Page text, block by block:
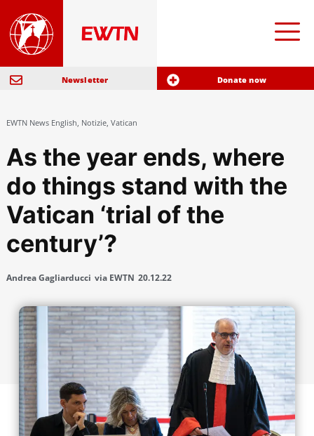
Newsletter Donate now
EWTN News English, Notizie, Vatican
As the year ends, where
do things stand with the
Vatican ‘trial of the
century’?
Andrea Gagliarducci via EWTN 20.12.22